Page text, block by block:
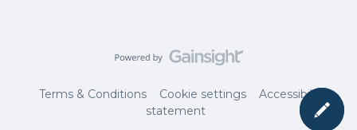
Terms & Conditions Cookie settings
Accessibility
statement